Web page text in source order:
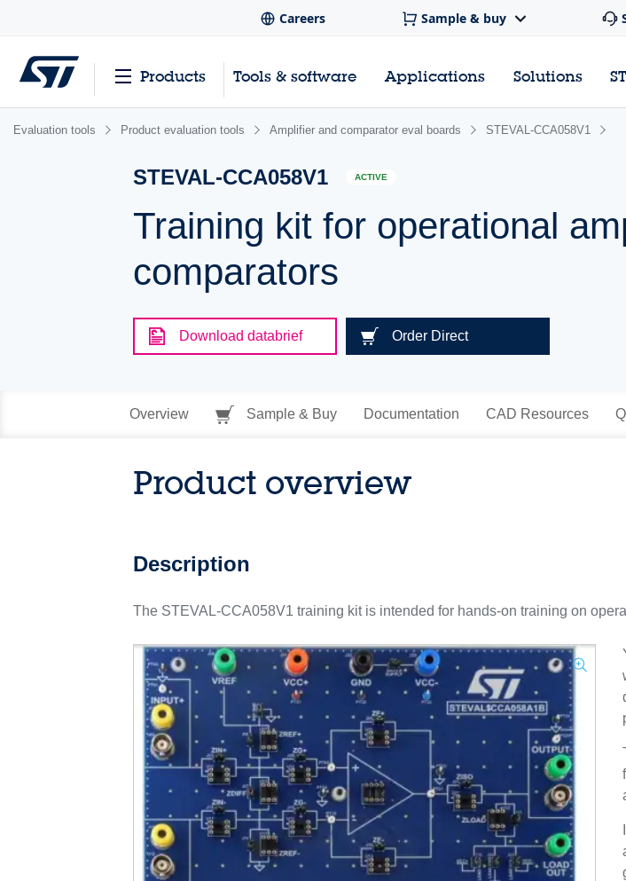
Careers Sample & buy
Products Tools & software Applications Solutions
Evaluation tools Product evaluation tools Amplifier and comparator eval boards STEVAL-CCA058V1
STEVAL-CCA058V1 ACTIVE
Training kit for operational
comparators
Download databrief Order Direct
Overview Sample & Buy Documentation CAD Resources
Product overview
Description
The STEVAL-CCA058V1 training kit is intended for hands-on training on